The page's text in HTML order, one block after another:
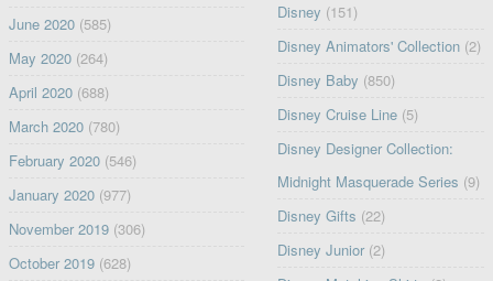
June 2020(585)
May 2020(264)
April 2020(688)
March 2020(780)
February 2020(546)
January 2020(977)
November 2019(306)
October 2019(628)
Disney (151)
Disney Animators' Collection (2)
Disney Baby (850)
Disney Cruise Line (5)
Disney Designer Collection:
Midnight Masquerade Series (9)
Disney Gifts (22)
Disney Junior (2)